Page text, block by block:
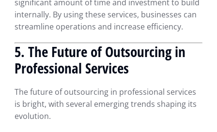
significant amount of time and investment to build
internally. By using these services, businesses can
streamline operations and increase efficiency.
5. The Future of Outsourcing in
Professional Services
The future of outsourcing in professional services
is bright, with several emerging trends shaping its
evolution.